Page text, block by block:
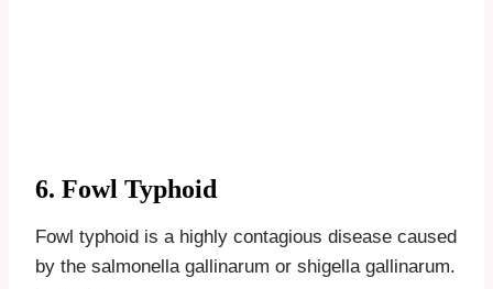
6. Fowl Typhoid
Fowl typhoid is a highly contagious disease caused
by the salmonella gallinarum or shigella gallinarum.